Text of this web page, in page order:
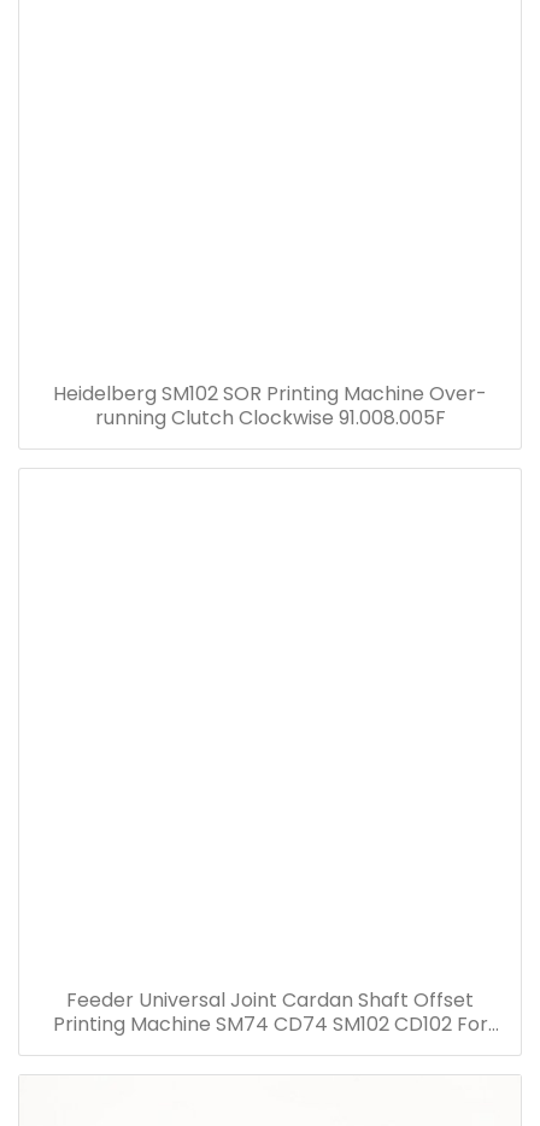
Heidelberg SM102 SOR Printing Machine Over-
running Clutch Clockwise 91.008.005F
Feeder Universal Joint Cardan Shaft Offset
Printing Machine SM74 CD74 SM102 CD102 For
Heidelberg